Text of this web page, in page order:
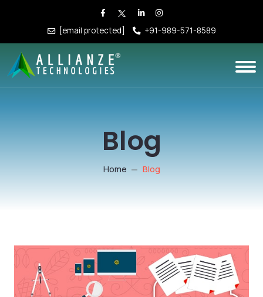
[email protected] +91-989-571-8589
Blog
Home Blog